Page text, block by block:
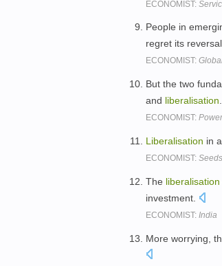
ECONOMIST:
People in
regret its
ECONOMIST:
But the two
and liberalisation
ECONOMIST:
Liberalisation in
ECONOMIST:
The liberalisation
investment.
ECONOMIST: India
More worrying,